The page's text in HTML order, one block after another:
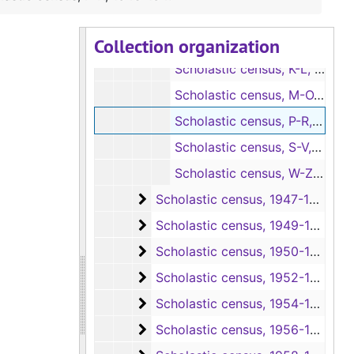
Collection organization
Scholastic census, H-J, 1946-1947
Scholastic census, K-L, 1946-1947
Scholastic census, M-O, 1946-1947
Scholastic census, P-R, 1946-1947
Scholastic census, S-V, 1946-1947
Scholastic census, W-Z, 1946-1947
Scholastic census
Scholastic census, 1947-1949
Scholastic census
Scholastic census, 1949-1951
Scholastic census
Scholastic census, 1950-1953
Scholastic census
Scholastic census, 1952-1955
Scholastic census
Scholastic census, 1954-1957
Scholastic census
Scholastic census, 1956-1959